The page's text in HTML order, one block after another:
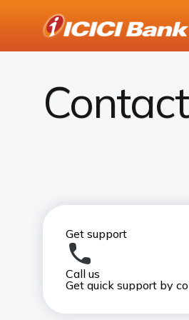
Contact Us
Get support
Call us
Get quick support by